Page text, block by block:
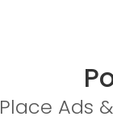
Place Ads